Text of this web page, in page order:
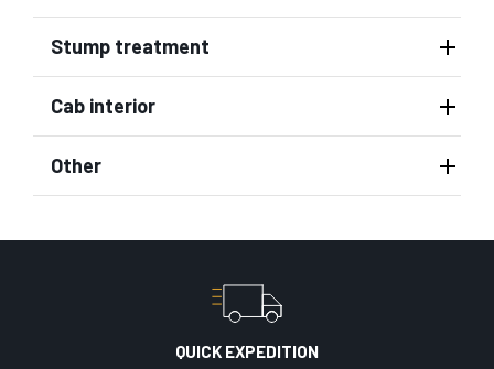
Stump treatment
Cab interior
Other
QUICK EXPEDITION